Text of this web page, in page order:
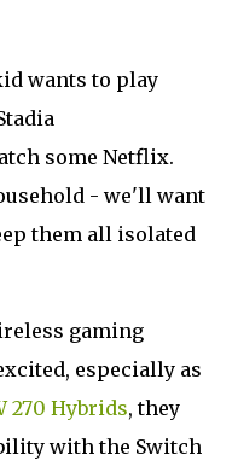
wants to play
some Netflix.
- we'll want
them all isolated
gaming
especially as
270 Hybrids, they
with the Switch